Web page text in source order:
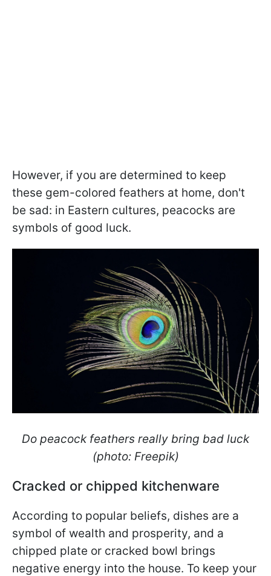
However, if you are determined to keep
these gem-colored feathers at home, don't
be sad: in Eastern cultures, peacocks are
symbols of good luck.
Do peacock feathers really bring bad luck
(photo: Freepik)
Cracked or chipped kitchenware
According to popular beliefs, dishes are a
symbol of wealth and prosperity, and a
chipped plate or cracked bowl brings
negative energy into the house. To keep your